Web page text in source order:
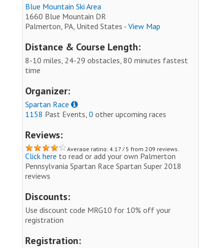
Blue Mountain Ski Area
1660 Blue Mountain DR
Palmerton, PA, United States - View Map
Distance & Course Length:
8-10 miles, 24-29 obstacles, 80 minutes fastest
time
Organizer:
Spartan Race
1158 Past Events, 0 other upcoming races
Reviews:
Average rating: 4.17 / 5 from 209 reviews.
Click here to read or add your own Palmerton
Pennsylvania Spartan Race Spartan Super 2018
reviews
Discounts:
Use discount code MRG10 for 10% off your
registration
Registration: